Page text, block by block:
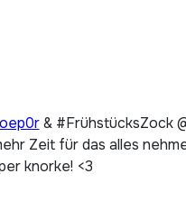
& #FrühstücksZock
Zeit für das alles
knorke! <3